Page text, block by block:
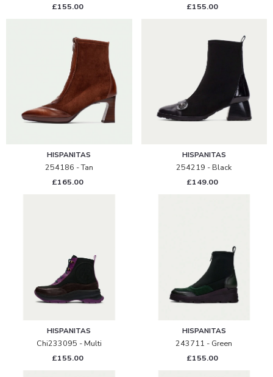
£155.00
£155.00
HISPANITAS
254186 - Tan
£165.00
HISPANITAS
254219 - Black
£149.00
HISPANITAS
Chi233095 - Multi
£155.00
HISPANITAS
243711 - Green
£155.00